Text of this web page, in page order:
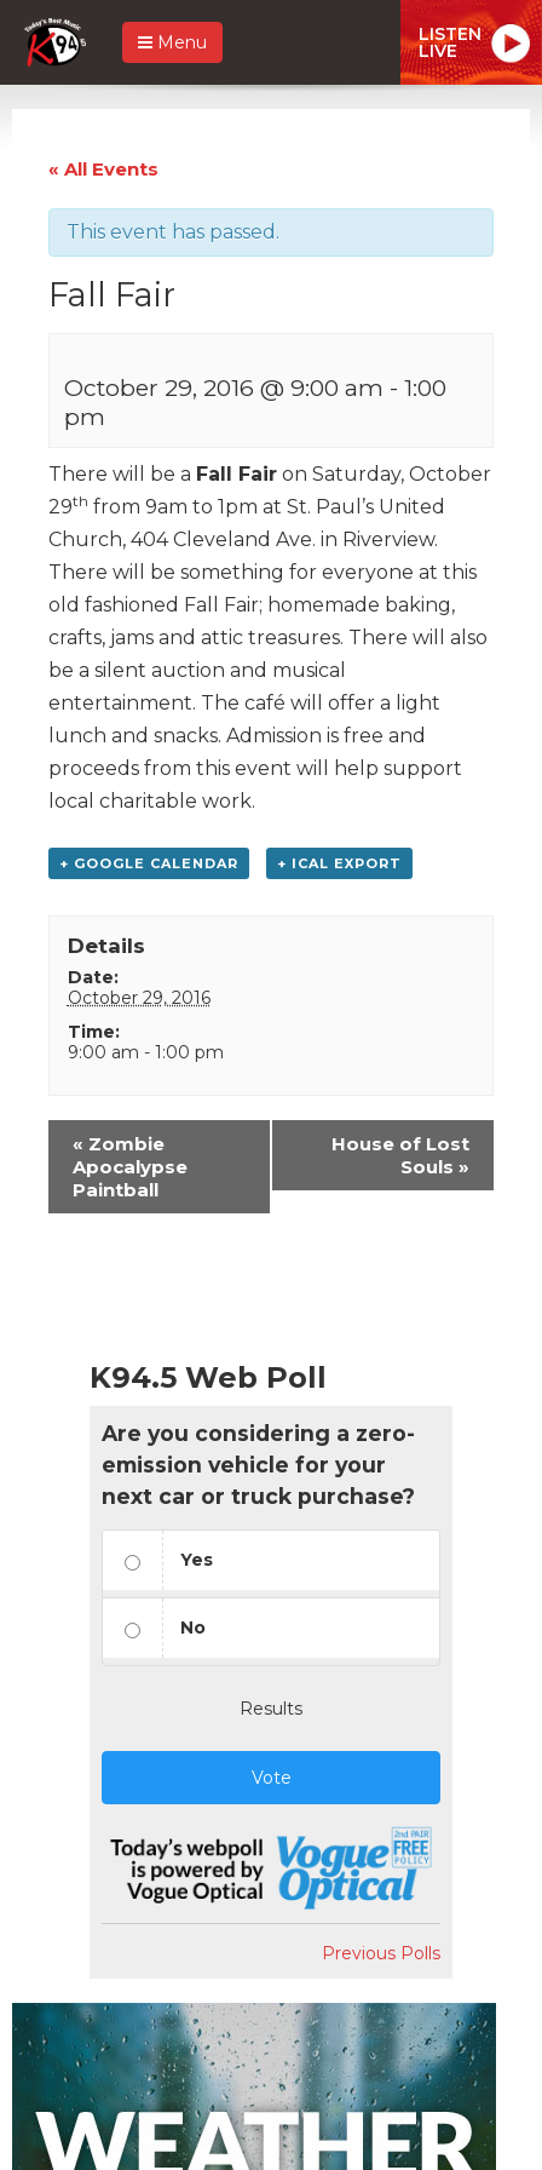
Menu LISTEN
LIVE
« All Events
This event has passed.
Fall Fair
October 29, 2016 @ 9:00 am - 1:00
pm
There will be a Fall Fair on Saturday, October
29th from 9am to 1pm at St. Paul’s United
Church, 404 Cleveland Ave. in Riverview.
There will be something for everyone at this
old fashioned Fall Fair; homemade baking,
crafts, jams and attic treasures. There will also
be a silent auction and musical
entertainment. The café will offer a light
lunch and snacks. Admission is free and
proceeds from this event will help support
local charitable work.
+ GOOGLE CALENDAR + ICAL EXPORT
Details
Date:
October 29, 2016
Time:
9:00 am - 1:00 pm
Event
Navigation
« Zombie
Apocalypse
Paintball
House of Lost
Souls »
K94.5 Web Poll
Are you considering a zero-
emission vehicle for your
next car or truck purchase?
Yes
No
Results
Vote
Previous Polls